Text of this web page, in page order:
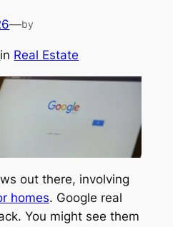
—by
in Real Estate
out there, involving
homes. Google real
You might see them